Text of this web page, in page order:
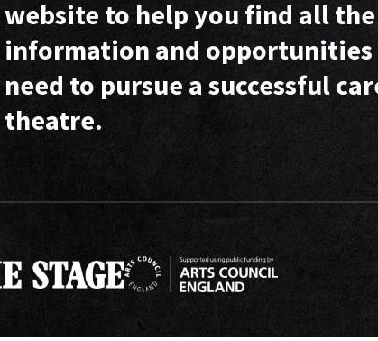
website to help you find all the
information and opportunities
need to pursue a successful
theatre.